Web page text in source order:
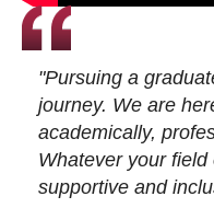
"Pursuing a
journey. We are
academically,
Whatever your
supportive and